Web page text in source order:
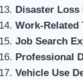
Disaster Loss
Work-Related
Job Search
Professional
Vehicle Use